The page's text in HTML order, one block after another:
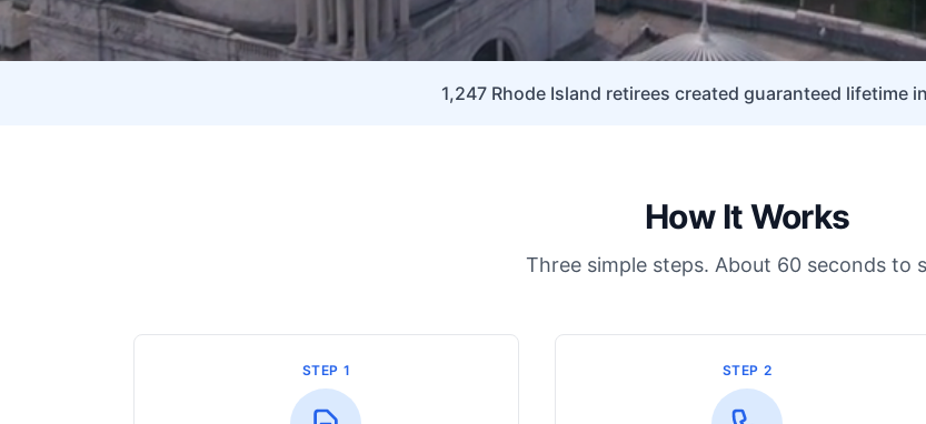
1,247 Rhode Island retirees created guaranteed lifetime
How It Works
Three simple steps. About 60 seconds to
STEP 1 STEP 2